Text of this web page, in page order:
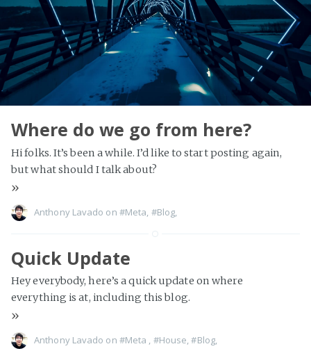
Where do we go from here?
Hi folks. It’s been a while. I’d like to start posting again,
but what should I talk about?
»
Anthony Lavado on #Meta #Blog
Quick Update
Hey everybody, here’s a quick update on where
everything is at, including this blog.
»
Anthony Lavado on #Meta , #House,#Blog,